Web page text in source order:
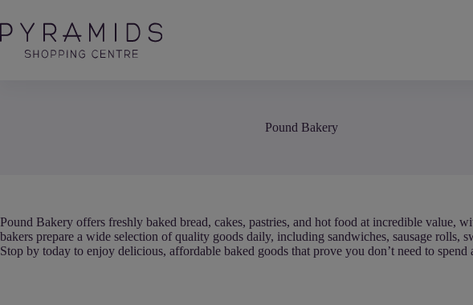
to
content
Pound Bakery
Pound Bakery offers freshly baked bread, cakes, pastries, and hot food at incredible value,
bakers prepare a wide selection of quality goods daily, including sandwiches, sausage rolls,
Stop by today to enjoy delicious, affordable baked goods that prove you don’t need to spend